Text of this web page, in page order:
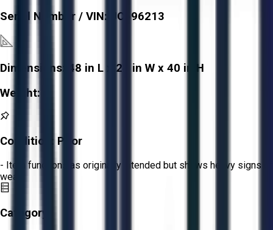
Serial Number / VIN: JC596213
Dimensions:
48 in L x 24 in W x 40 in H
Weight:
Condition: Poor
- Item functions as originally intended but shows heavy signs of
wear.
Category: